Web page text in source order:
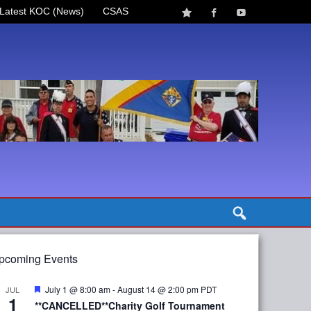
Latest KOC (News) CSAS
Events
JUL
1
Featured
July 1 @ 8:00 am-August 14 @ 2:00 pm PDT
**CANCELLED**Charity Golf Tournament